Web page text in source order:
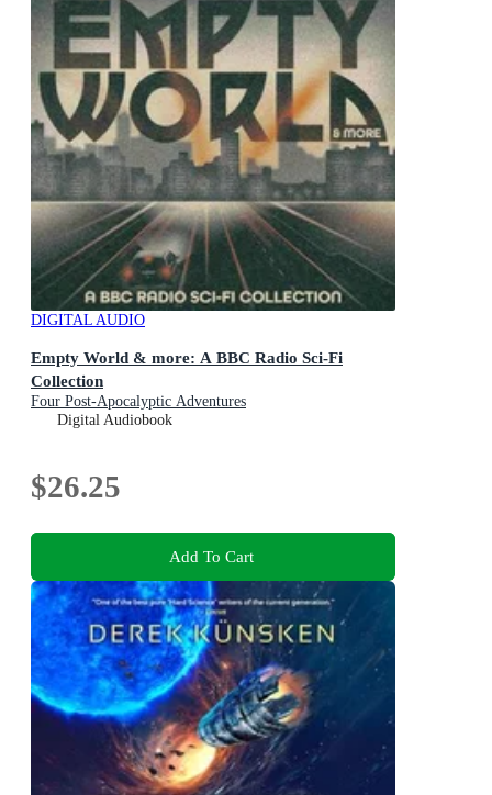
DIGITAL AUDIO
Empty World & more: A BBC Radio Sci-Fi
Collection
Four Post-Apocalyptic Adventures
Digital Audiobook
$26.25
Add To Cart